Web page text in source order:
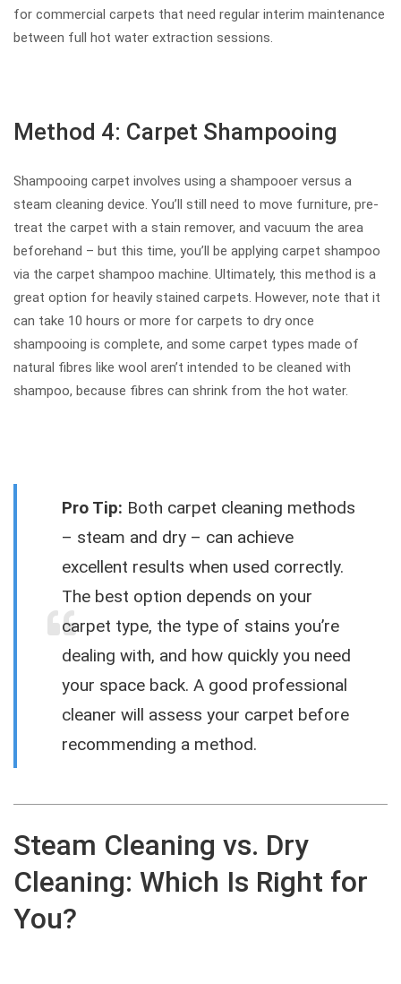
for commercial carpets that need regular interim maintenance
between full hot water extraction sessions.
Method 4: Carpet Shampooing
Shampooing carpet involves using a shampooer versus a
steam cleaning device. You’ll still need to move furniture, pre-
treat the carpet with a stain remover, and vacuum the area
beforehand – but this time, you’ll be applying carpet shampoo
via the carpet shampoo machine. Ultimately, this method is a
great option for heavily stained carpets. However, note that it
can take 10 hours or more for carpets to dry once
shampooing is complete, and some carpet types made of
natural fibres like wool aren’t intended to be cleaned with
shampoo, because fibres can shrink from the hot water.
Pro Tip: Both carpet cleaning methods
– steam and dry – can achieve
excellent results when used correctly.
The best option depends on your
carpet type, the type of stains you’re
dealing with, and how quickly you need
your space back. A good professional
cleaner will assess your carpet before
recommending a method.
Steam Cleaning vs. Dry
Cleaning: Which Is Right for
You?